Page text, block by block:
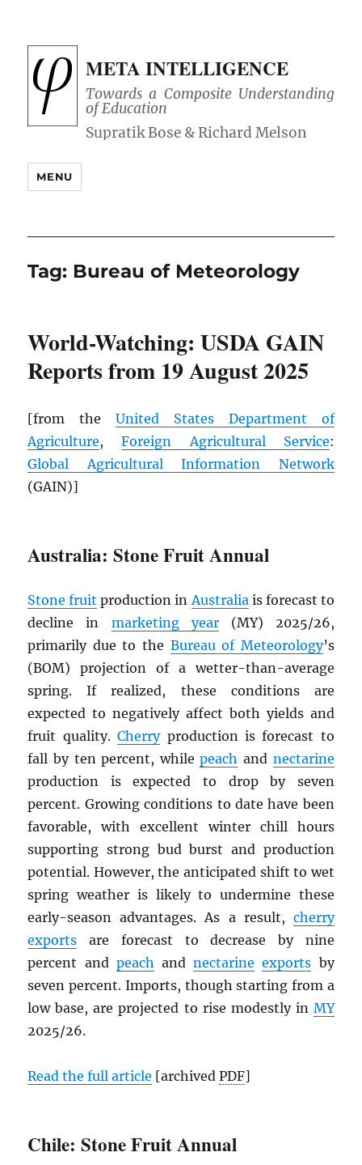
META INTELLIGENCE
Towards a Composite Understanding
of Education
MENU
Tag: Bureau of Meteorology
World-Watching: USDA GAIN
Reports from 19 August 2025
[from theUnited States Department of
Agriculture,Foreign Agricultural Service:
Global Agricultural Information Network
(GAIN)]
Australia: Stone Fruit Annual
Stone fruit production inAustraliais forecast to
decline in marketing year(MY) 2025/26,
primarily due to the Bureau of Meteorology’s
(BOM) projection of a wetter-than-average
spring. If realized, these conditions are
expected to negatively affect both yields and
fruit quality.Cherryproduction is forecast to
fall by ten percent, whilepeach and nectarine
production is expected to drop by seven
percent. Growing conditions to date have been
favorable, with excellent winter chill hours
supporting strong bud burst and production
potential. However, the anticipated shift to wet
spring weather is likely to undermine these
early-season advantages. As a result, cherry
exports are forecast to decrease by nine
percent and peach andnectarine exports by
seven percent. Imports, though starting from a
low base, are projected to rise modestly in MY
2025/26.
Read the full article [archivedPDF]
Chile: Stone Fruit Annual